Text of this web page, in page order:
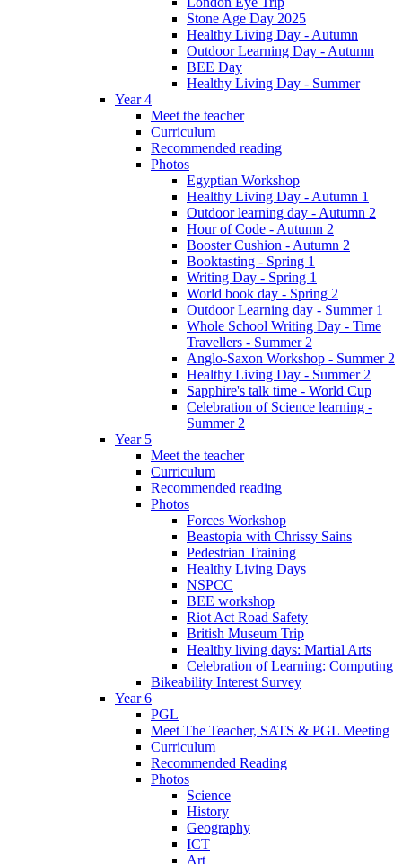
Stone Age Day 2025
Healthy Living Day - Autumn
Outdoor Learning Day - Autumn
BEE Day
Healthy Living Day - Summer
Year 4
Meet the teacher
Curriculum
Recommended reading
Photos
Egyptian Workshop
Healthy Living Day - Autumn 1
Outdoor learning day - Autumn 2
Hour of Code - Autumn 2
Booster Cushion - Autumn 2
Booktasting - Spring 1
Writing Day - Spring 1
World book day - Spring 2
Outdoor Learning day - Summer 1
Whole School Writing Day - Time
Travellers - Summer 2
Anglo-Saxon Workshop - Summer 2
Healthy Living Day - Summer 2
Sapphire's talk time - World Cup
Celebration of Science learning -
Summer 2
Year 5
Meet the teacher
Curriculum
Recommended reading
Photos
Forces Workshop
Beastopia with Chrissy Sains
Pedestrian Training
Healthy Living Days
NSPCC
BEE workshop
Riot Act Road Safety
British Museum Trip
Healthy living days: Martial Arts
Celebration of Learning: Computing
Bikeability Interest Survey
Year 6
PGL
Meet The Teacher, SATS & PGL Meeting
Curriculum
Recommended Reading
Photos
Science
History
Geography
ICT
Art